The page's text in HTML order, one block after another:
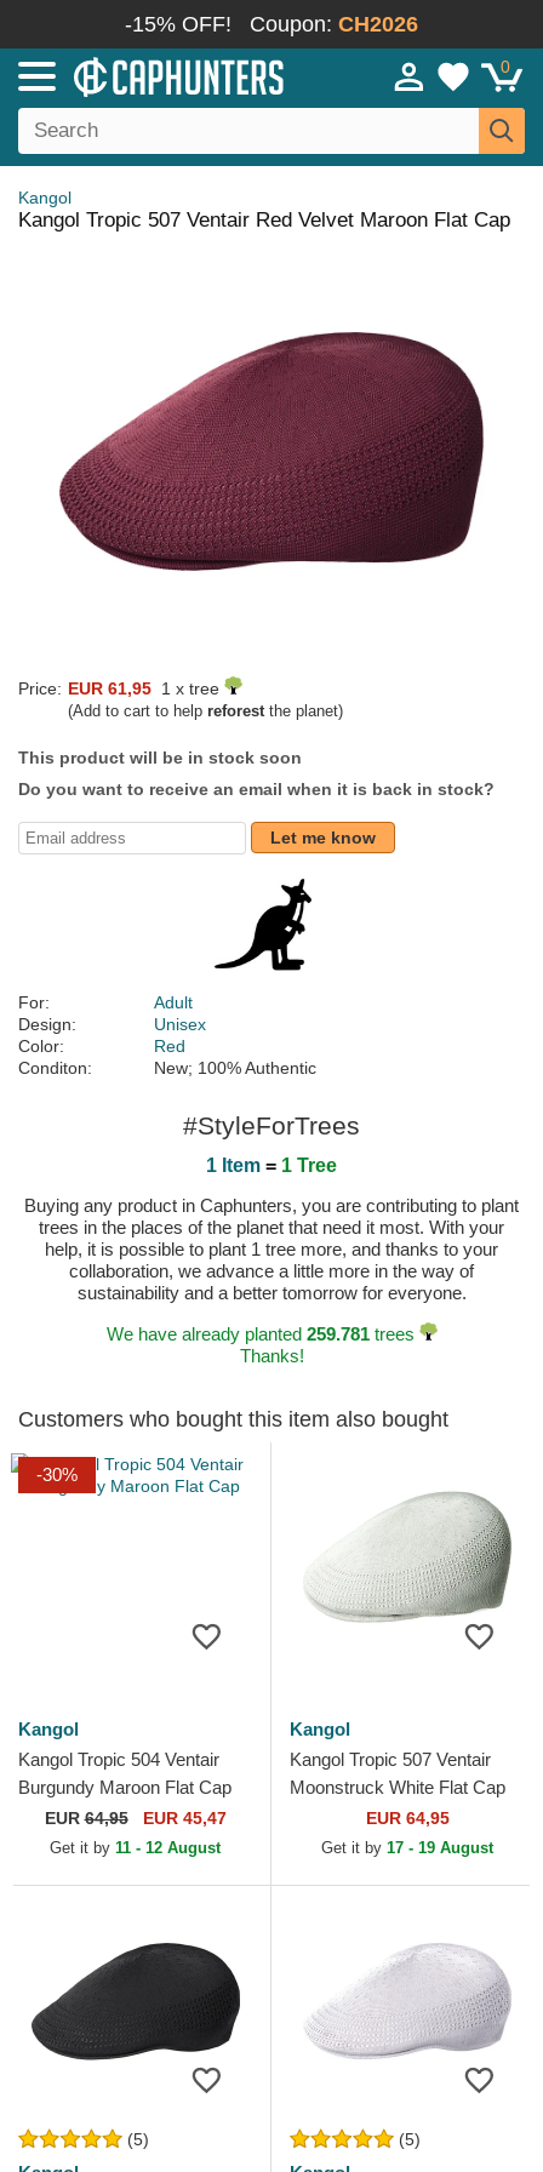
-15% OFF! Coupon: CH2026
0
Kangol
Kangol Tropic 507 Ventair Red Velvet Maroon Flat Cap
Price: EUR 61,95 1 x tree
(Add to cart to help reforestthe planet)
This product will be in stock soon
Do you want to receive an email when it is back in stock?
Let me know
For:
Adult
Design:
Unisex
Color:
Red
Conditon:
New; 100% Authentic
#StyleForTrees
1 Item = 1 Tree
Buying any product in Caphunters, you are contributing to plant
trees in the places of the planet that need it most. With your
help, it is possible to plant 1 tree more, and thanks to your
collaboration, we advance a little more in the way of
sustainability and a better tomorrow for everyone.
We have already planted 259.781trees
Thanks!
Customers who bought this item also bought
-30%
Kangol
Kangol Tropic 504 Ventair
Burgundy Maroon Flat Cap
EUR64,95 EUR 45,47
Get it by 11 - 12 August
Kangol
Kangol Tropic 507 Ventair
Moonstruck White Flat Cap
EUR 64,95
Get it by 17 - 19 August
(5) (5)